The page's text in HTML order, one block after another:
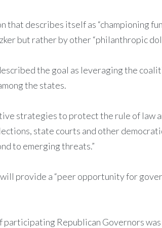
describes itself as “championing
but rather by other “philanthropic
the goal as leveraging the
the states.
strategies to protect the rule of law
state courts and other
to emerging threats.”
provide a “peer opportunity for
Republican Governors